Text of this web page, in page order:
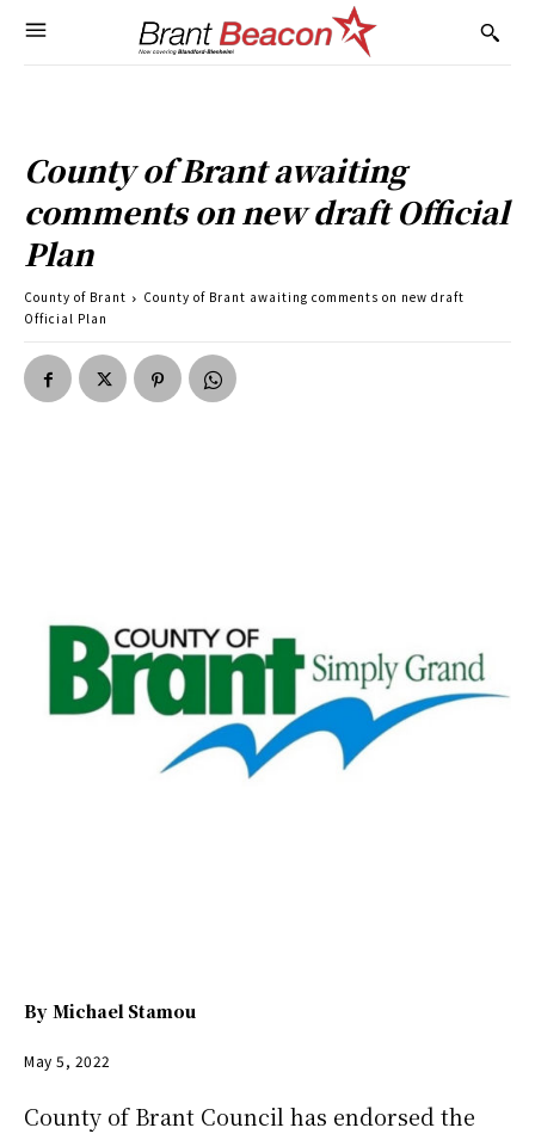
County of Brant awaiting
comments on new draft Official
Plan
County of Brant
County of Brant awaiting comments on new draft
Official Plan
By Michael Stamou
May 5, 2022
County of Brant Council has endorsed the